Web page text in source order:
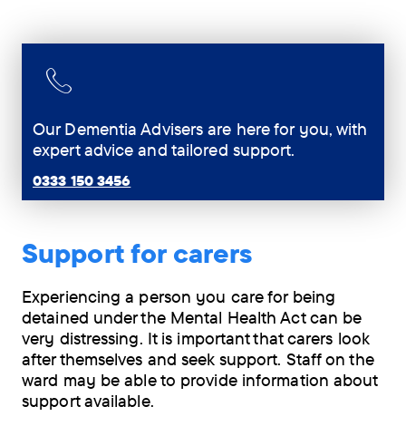
Our Dementia Advisers are here for you, with
expert advice and tailored support.
0333 150 3456
Support for carers
Experiencing a person you care for being
detained under the Mental Health Act can be
very distressing. It is important that carers look
after themselves and seek support. Staff on the
ward may be able to provide information about
support available.